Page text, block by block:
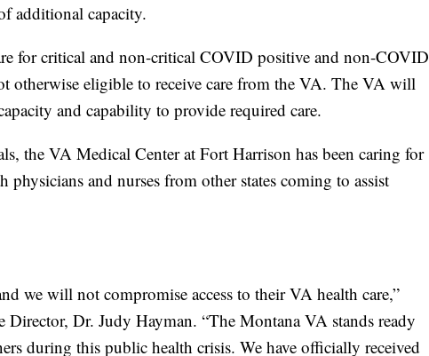
additional capacity.
for critical and non-critical COVID positive and non-COVID
otherwise eligible to receive care from the VA. The VA will
and capability to provide required care.
the VA Medical Center at Fort Harrison has been caring for
and nurses from other states coming to assist
we will not compromise access to their VA health care,”
Director, Dr. Judy Hayman. “The Montana VA stands ready
during this public health crisis. We have officially received